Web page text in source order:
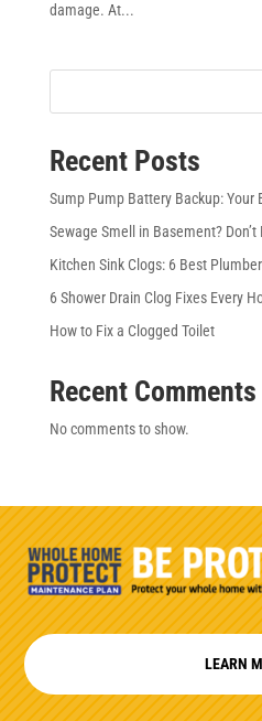
damage. At...
Recent Posts
Sump Pump Battery Backup: Your
Sewage Smell in Basement?
Kitchen Sink Clogs: 6 Best
6 Shower Drain Clog Fixes Every
How to Fix a Clogged Toilet
Recent Comments
No comments to show.
LEARN